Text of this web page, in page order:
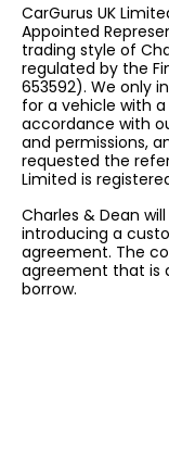
CarGurus UK
Appointed
trading style of
regulated by the
653592). We only
for a vehicle with
accordance with
and permissions,
requested the
Limited is
Charles & Dean
introducing a
agreement. The
agreement that is
borrow.